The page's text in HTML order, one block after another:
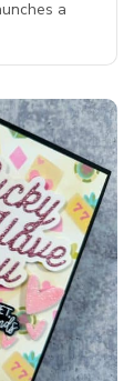
a